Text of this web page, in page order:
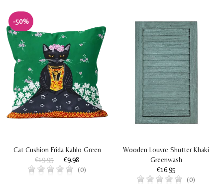
-50%
Cat Cushion Frida Kahlo Green
€19.95
€9.98
(0)
Wooden Louvre Shutter Khaki
Greenwash
€16.95
(0)